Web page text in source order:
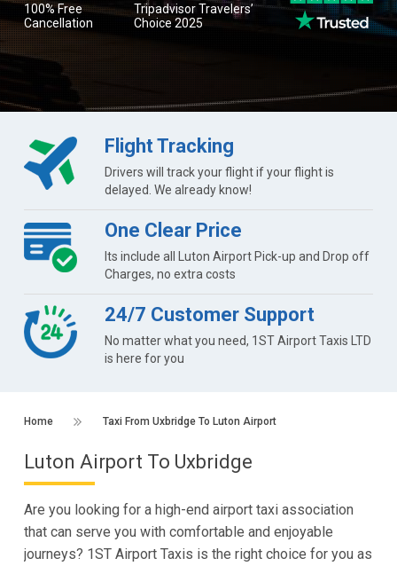
100% Free
Cancellation
Tripadvisor Travelers’
Choice 2025
Flight Tracking
Drivers will track your flight if your flight is
delayed. We already know!
One Clear Price
Its include all Luton Airport Pick-up and Drop off
Charges, no extra costs
24/7 Customer Support
No matter what you need, 1ST Airport Taxis LTD
is here for you
Home Taxi From Uxbridge To Luton Airport
Luton Airport To Uxbridge
Are you looking for a high-end airport taxi association
that can serve you with comfortable and enjoyable
journeys? 1ST Airport Taxis is the right choice for you as